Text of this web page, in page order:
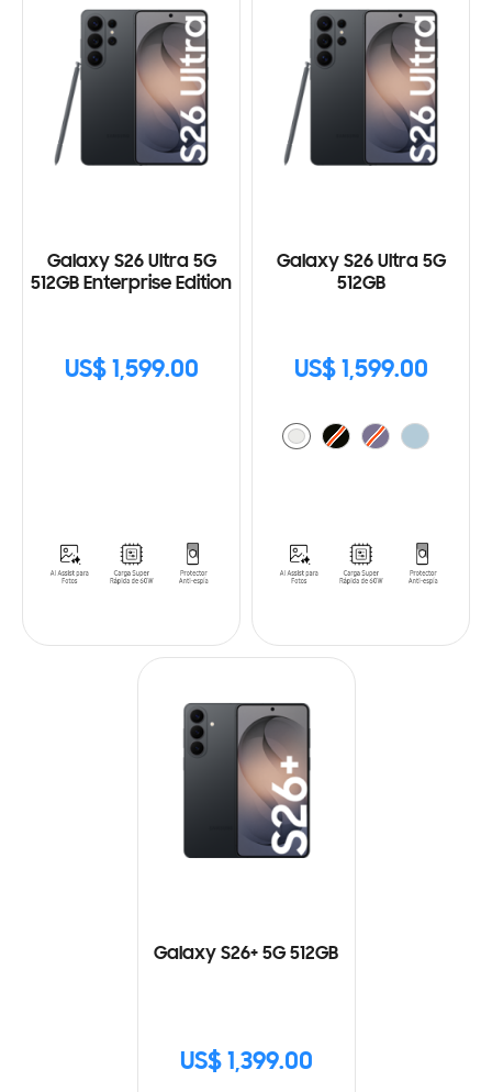
Galaxy S26 Ultra 5G
512GB Enterprise Edition
US$ 1,599.00
Galaxy S26 Ultra 5G
512GB
US$ 1,599.00
Galaxy S26+ 5G 512GB
US$ 1,399.00